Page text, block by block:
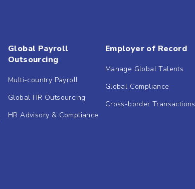
Global Payroll
Outsourcing
Multi-country Payroll
Global HR Outsourcing
HR Advisory & Compliance
Employer of Record
Manage Global Talents
Global Compliance
Cross-border Transactions